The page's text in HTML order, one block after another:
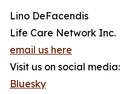
Lino DeFacendis
Life Care Network Inc.
email us here
Visit us on social media:
Bluesky